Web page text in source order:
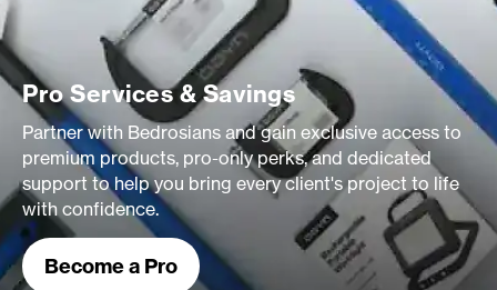
Pro Services & Savings
Partner with Bedrosians and gain exclusive access to
premium products, pro-only perks, and dedicated
support to help you bring every client's project to life
with confidence.
Become a Pro